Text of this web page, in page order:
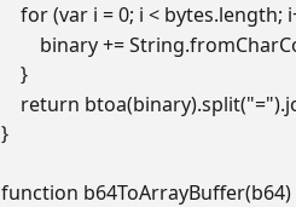
for (var i = 0; i < bytes.length;
binary +=
    }
return
}
function b64ToArrayBuffer(b64)